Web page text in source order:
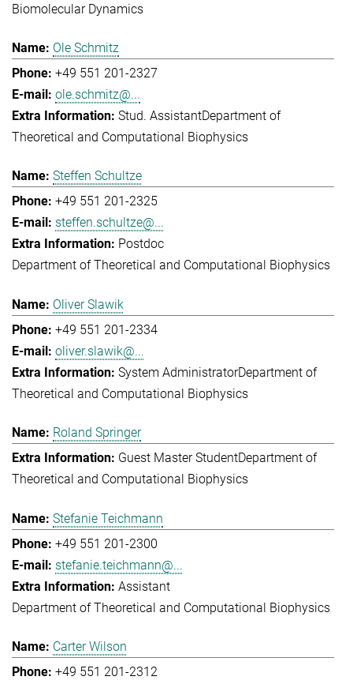
Biomolecular Dynamics
Ole Schmitz
+49 551 201-2327
ole.schmitz@...
Stud. AssistantDepartment of
Theoretical and Computational Biophysics
Steffen Schultze
+49 551 201-2325
steffen.schultze@...
Postdoc
Department of Theoretical and Computational Biophysics
Oliver Slawik
+49 551 201-2334
oliver.slawik@...
System AdministratorDepartment of
Theoretical and Computational Biophysics
Roland Springer
Guest Master StudentDepartment of
Theoretical and Computational Biophysics
Stefanie Teichmann
+49 551 201-2300
stefanie.teichmann@...
Assistant
Department of Theoretical and Computational Biophysics
Carter Wilson
+49 551 201-2312